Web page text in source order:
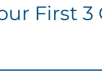
First 3